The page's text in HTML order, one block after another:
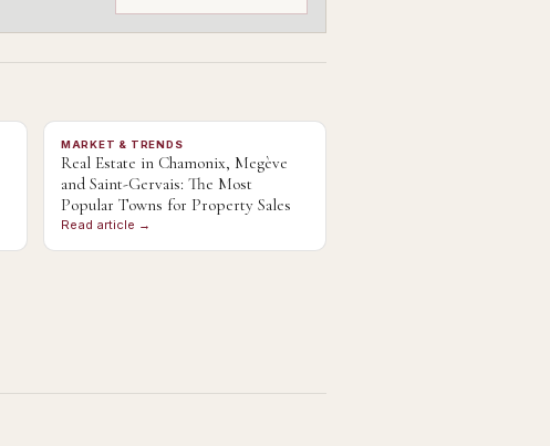
MARKET & TRENDS
Real Estate in Chamonix, Megève
and Saint-Gervais: The Most
Popular Towns for Property Sales
Read article →